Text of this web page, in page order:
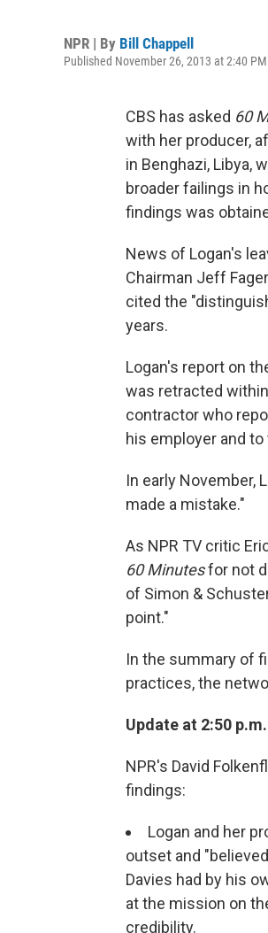
NPR | By Bill Chappell
Published November 26, 2013 at 2:40 PM
CBS has asked 60
with her producer,
in Benghazi, Libya,
broader failings in
findings was
News of Logan's
Chairman Jeff
cited the
years.
Logan's report on
was retracted
contractor who
his employer and to
In early November,
made a mistake."
As NPR TV critic
60 Minutesfor not
of Simon &
point."
In the summary of
practices, the
Update at 2:50
NPR's David
findings:
Logan and her
outset and
Davies had by his
at the mission on
credibility.